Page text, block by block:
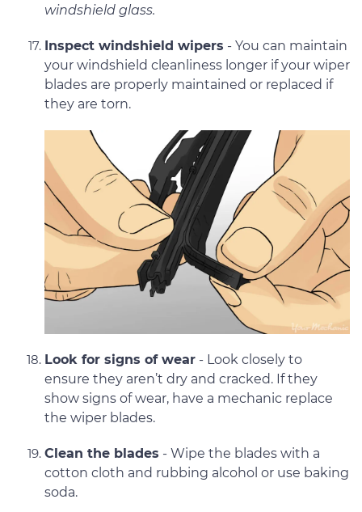
windshield glass.
Inspect windshield wipers - You can maintain
your windshield cleanliness longer if your wiper
blades are properly maintained or replaced if
they are torn.
Look for signs of wear - Look closely to
ensure they aren’t dry and cracked. If they
show signs of wear, have a mechanic replace
the wiper blades.
Clean the blades - Wipe the blades with a
cotton cloth and rubbing alcohol or use baking
soda.